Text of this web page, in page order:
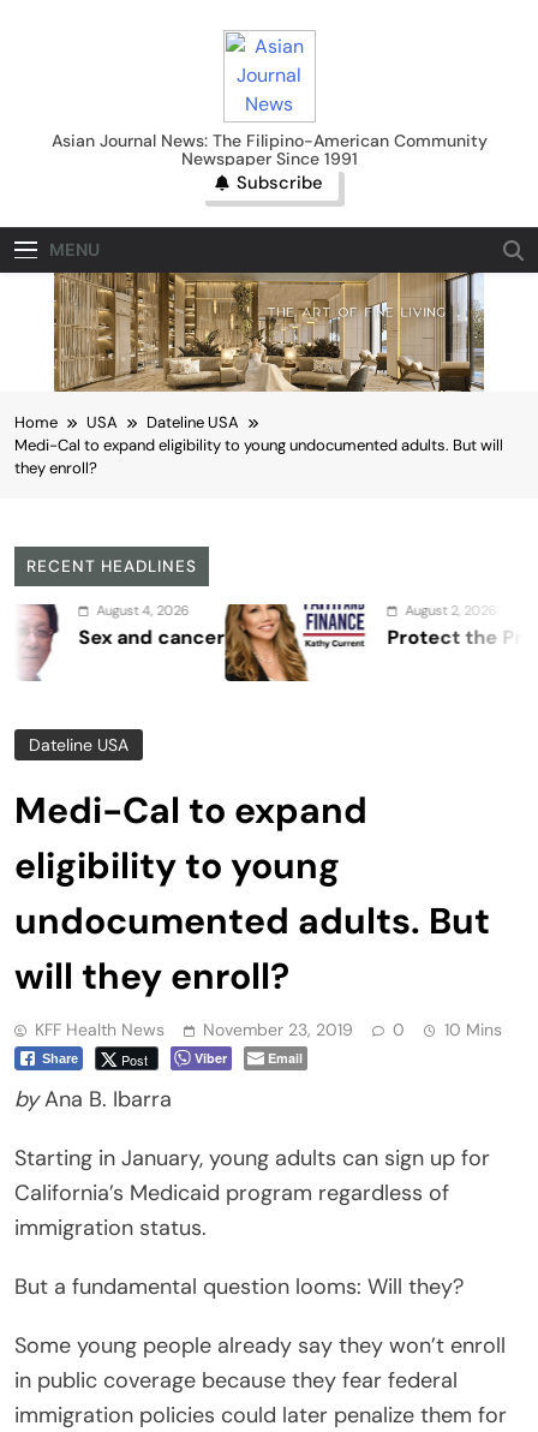
Asian Journal News
Asian Journal News: The Filipino-American Community
Newspaper Since 1991
Subscribe
MENU
Home USA
Dateline USA
Medi-Cal to expand eligibility to young undocumented adults. But will
they enroll?
RECENT HEADLINES
August 4, 2026
Sex and cancer
August 2, 2026
Protect the Process
Dateline USA
Medi-Cal to expand
eligibility to young
undocumented adults. But
will they enroll?
KFF Health News November 23, 2019 0 10 Mins
Share Post Viber Email
by Ana B. Ibarra
Starting in January, young adults can sign up for
California’s Medicaid program regardless of
immigration status.
But a fundamental question looms: Will they?
Some young people already say they won’t enroll
in public coverage because they fear federal
immigration policies could later penalize them for